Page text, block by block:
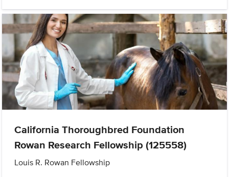
California Thoroughbred Foundation
Rowan Research Fellowship (125558)
Louis R. Rowan Fellowship